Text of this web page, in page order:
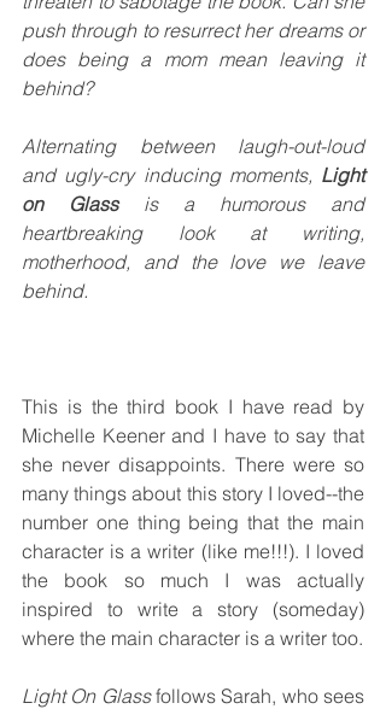
push through to resurrect her dreams or
does being a mom mean leaving it
behind?
Alternating between laugh-out-loud
and ugly-cry inducing moments, Light
on Glass is a humorous and
heartbreaking look at writing,
motherhood, and the love we leave
behind.
This is the third book I have read by
Michelle Keener and I have to say that
she never disappoints. There were so
many things about this story I loved--the
number one thing being that the main
character is a writer (like me!!!). I loved
the book so much I was actually
inspired to write a story (someday)
where the main character is a writer too.
Light On Glass follows Sarah, who sees